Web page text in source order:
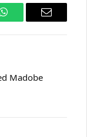
WhatsAppEmail
Madobe